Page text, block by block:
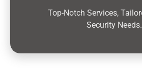
Top-Notch Services,
Security Needs.